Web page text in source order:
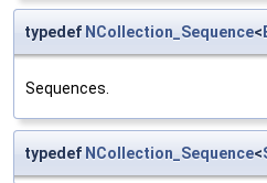
typedef NCollection_Sequence<
Sequences.
typedef NCollection_Sequence<